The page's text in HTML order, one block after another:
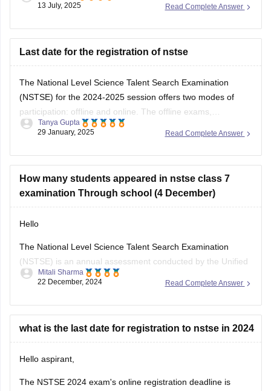
mainly focuses on conceptual understanding, so regular
Read Complete Answer
13 July, 2025
Last date for the registration of nstse
The National Level Science Talent Search Examination
(NSTSE) for the 2024-2025 session offers two modes of
participation: offline and online. The offline exams,
conducted through schools, were held on December 4 and
online exam is scheduled for February 2, 2025. While
Read Complete Answer
Tanya Gupta
29 January, 2025
How many students appeared in nstse class 7
examination Through school (4 December)
Hello
The National Level Science Talent Search Examination
(NSTSE) is an annual assessment conducted by the Unified
Council , focusing on Mathematics and Science for students
students have participated in NSTSE exams since its
For
Read Complete Answer
Mitali Sharma
22 December, 2024
what is the last date for registration to nstse in 2024
Hello aspirant,
The NSTSE 2024 exam's online registration deadline is